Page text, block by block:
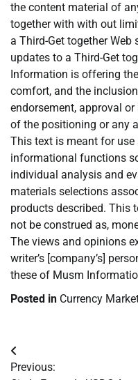
the content material of
together with with out
a Third-Get together
updates to a Third-Get
Information is offering
comfort, and the
endorsement, approval
of the positioning or any
This text is meant for
informational functions
individual analysis and
materials selections
products described. This
not be construed as,
The views and opinions
writer’s [company’s]
these of Musm
Posted in Currency
Post
Previous: